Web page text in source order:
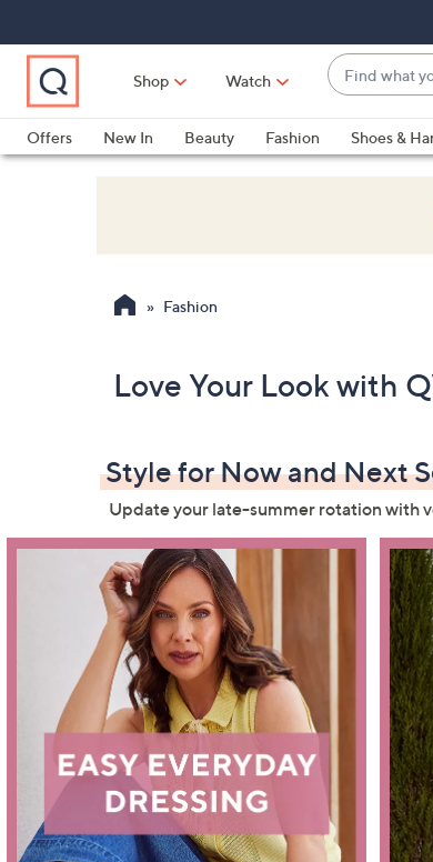
Main
Navigation
Main
Content
Footer
Shop Watch
Find
what
you
love
suggestions
are
keys
or
and
right
on
Offers
New In Beauty Fashion Shoes &
Fashion
Love Your Look with
Style for Now and Next
Update your late-summer rotation with